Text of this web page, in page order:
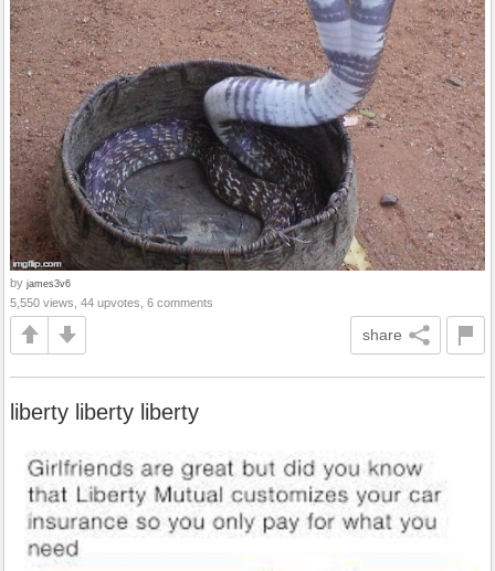
by james3v6
5,550 views, 44 upvotes, 6 comments
share
liberty liberty liberty